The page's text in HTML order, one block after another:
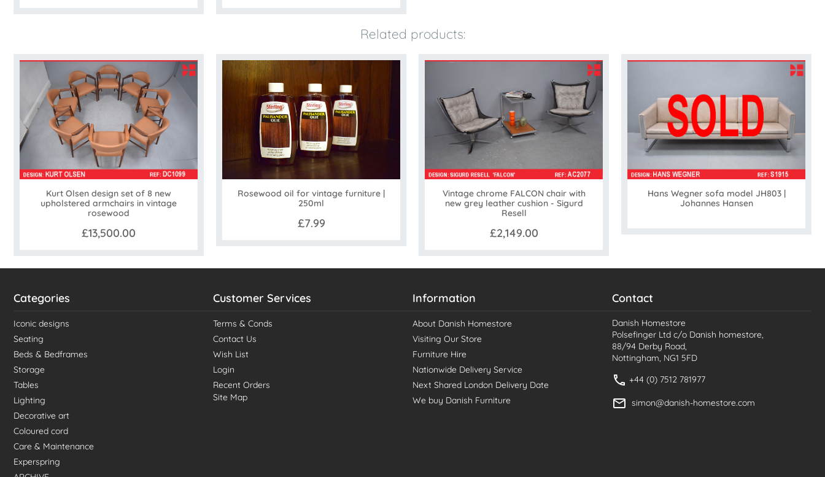
Related products:
Kurt Olsen design set of 8 new
upholstered armchairs in vintage
rosewood
£13,500.00
Rosewood oil for vintage furniture |
250ml
£7.99
Vintage chrome FALCON chair with
new grey leather cushion - Sigurd
Resell
£2,149.00
Hans Wegner sofa model JH803 |
Johannes Hansen
Categories
Iconic designs
Seating
Beds & Bedframes
Storage
Tables
Lighting
Decorative art
Coloured cord
Care & Maintenance
Experspring
Customer Services
Terms & Conds
Contact Us
Wish List
Login
Recent Orders
Site Map
Information
About Danish Homestore
Visiting Our Store
Furniture Hire
Nationwide Delivery Service
Next Shared London Delivery Date
We buy Danish Furniture
Contact
Danish Homestore
Polsefinger Ltd c/o Danish homestore,
88/94 Derby Road,
Nottingham, NG1 5FD
+44 (0) 7512 781977
simon@danish-homestore.com